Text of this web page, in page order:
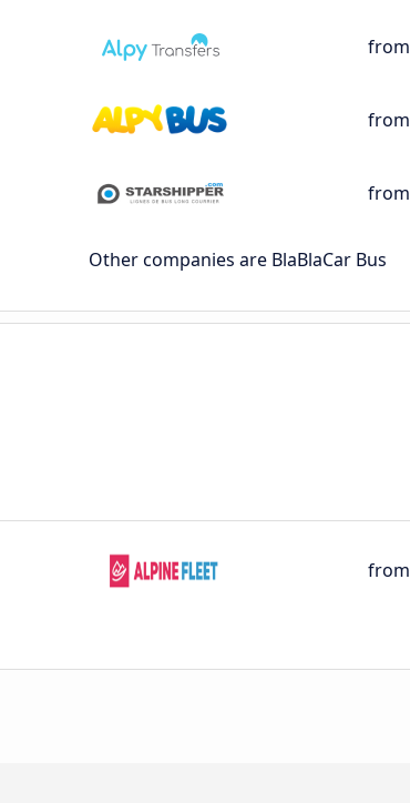
from
from
from
Other companies are BlaBlaCar Bus
from